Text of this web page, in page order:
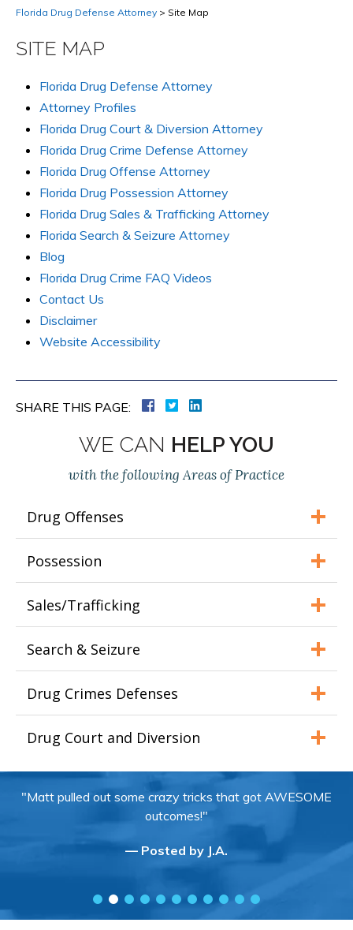
Florida Drug Defense Attorney > Site Map
SITE MAP
Florida Drug Defense Attorney
Attorney Profiles
Florida Drug Court & Diversion Attorney
Florida Drug Crime Defense Attorney
Florida Drug Offense Attorney
Florida Drug Possession Attorney
Florida Drug Sales & Trafficking Attorney
Florida Search & Seizure Attorney
Blog
Florida Drug Crime FAQ Videos
Contact Us
Disclaimer
Website Accessibility
SHARE THIS PAGE:
WE CAN HELP YOU
with the following Areas of Practice
Drug Offenses
Possession
Sales/Trafficking
Search & Seizure
Drug Crimes Defenses
Drug Court and Diversion
"Matt pulled out some crazy tricks that got AWESOME
outcomes!"
— Posted by J.A.